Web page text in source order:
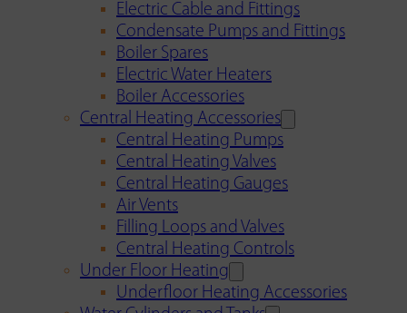
Electric Cable and Fittings
Condensate Pumps and Fittings
Boiler Spares
Electric Water Heaters
Boiler Accessories
Central Heating Accessories
Central Heating Pumps
Central Heating Valves
Central Heating Gauges
Air Vents
Filling Loops and Valves
Central Heating Controls
Under Floor Heating
Underfloor Heating Accessories